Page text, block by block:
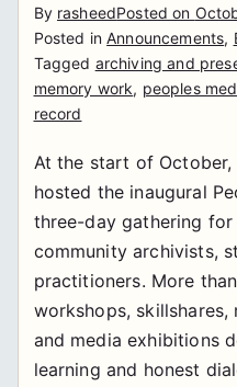
By rasheedPosted on
Posted inAnnouncements,
Tagged archiving and
memory work, peoples
record
At the start of October,
hosted the inaugural
three-day gathering
community archivists,
practitioners. More
workshops, skillshares,
and media exhibitions
learning and honest